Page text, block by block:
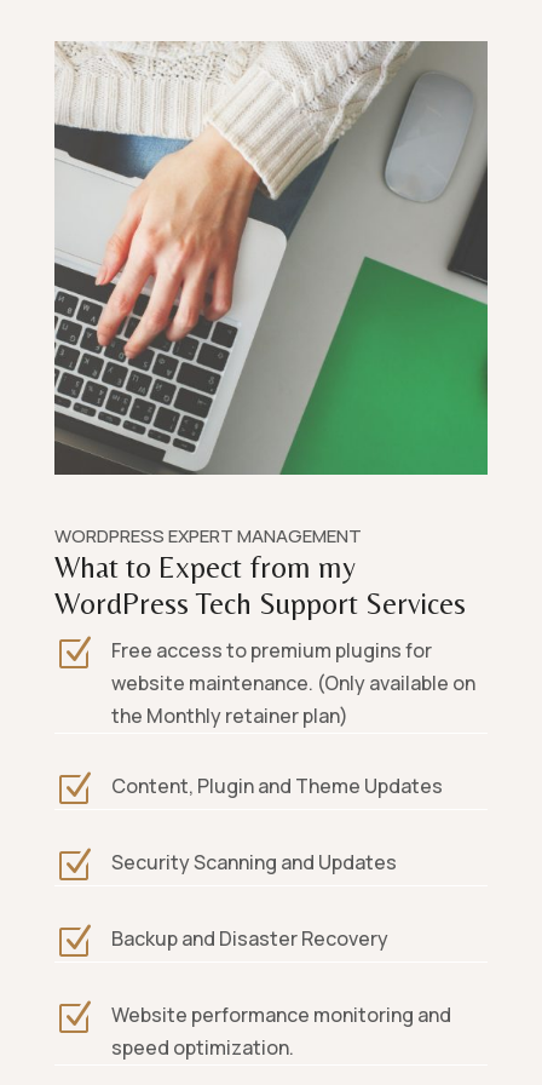
WORDPRESS EXPERT MANAGEMENT
What to Expect from my
WordPress Tech Support Services
Z
Free access to premium plugins for
website maintenance. (Only available on
the Monthly retainer plan)
Z Content, Plugin and Theme Updates
Z Security Scanning and Updates
Z Backup and Disaster Recovery
Z
Website performance monitoring and
speed optimization.